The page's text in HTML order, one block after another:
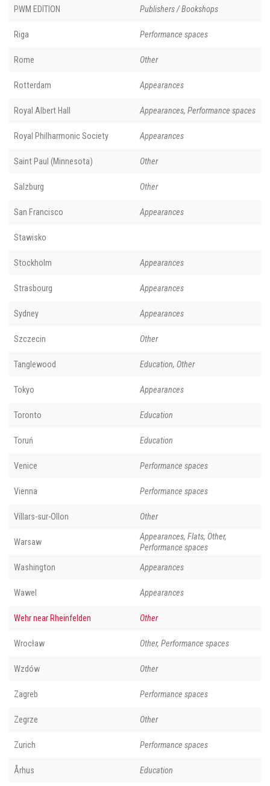
PWM EDITION Publishers / Bookshops
Riga Performance spaces
Rome Other
Rotterdam Appearances
Royal Albert Hall Appearances, Performance spaces
Royal Philharmonic Society Appearances
Saint Paul (Minnesota) Other
Salzburg Other
San Francisco Appearances
Stawisko
Stockholm Appearances
Strasbourg Appearances
Sydney Appearances
Szczecin Other
Tanglewood Education, Other
Tokyo Appearances
Toronto Education
Toruń Education
Venice Performance spaces
Vienna Performance spaces
Villars-sur-Ollon Other
Warsaw
Appearances, Flats, Other,
Performance spaces
Washington Appearances
Wawel Appearances
Wehr near Rheinfelden Other
Wrocław Other, Performance spaces
Wzdów Other
Zagreb Performance spaces
Zegrze Other
Zurich Performance spaces
Århus Education